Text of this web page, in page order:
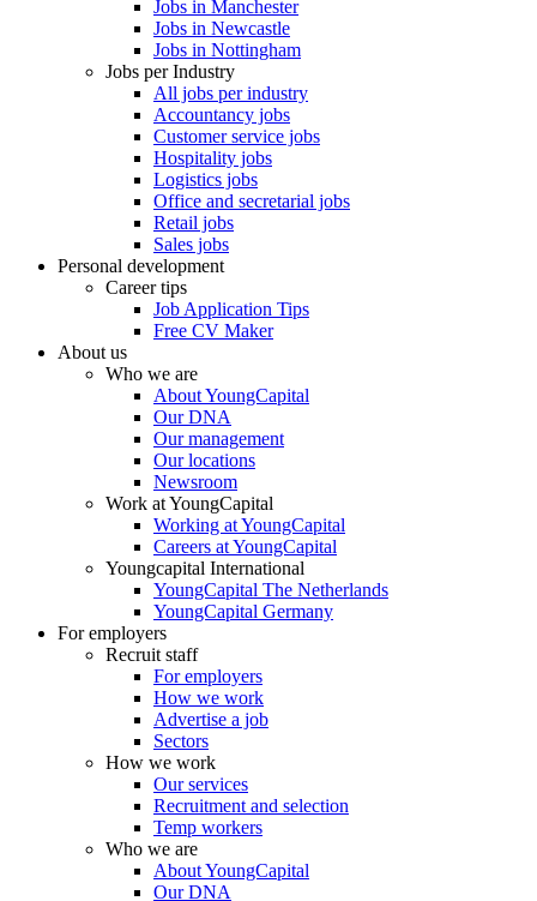
Jobs in Manchester
Jobs in Newcastle
Jobs in Nottingham
Jobs per Industry
All jobs per industry
Accountancy jobs
Customer service jobs
Hospitality jobs
Logistics jobs
Office and secretarial jobs
Retail jobs
Sales jobs
Personal development
Career tips
Job Application Tips
Free CV Maker
About us
Who we are
About YoungCapital
Our DNA
Our management
Our locations
Newsroom
Work at YoungCapital
Working at YoungCapital
Careers at YoungCapital
Youngcapital International
YoungCapital The Netherlands
YoungCapital Germany
For employers
Recruit staff
For employers
How we work
Advertise a job
Sectors
How we work
Our services
Recruitment and selection
Temp workers
Who we are
About YoungCapital
Our DNA